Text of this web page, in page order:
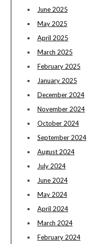
June 2025
May 2025
April 2025
March 2025
February 2025
January 2025
December 2024
November 2024
October 2024
September 2024
August 2024
July 2024
June 2024
May 2024
April 2024
March 2024
February 2024